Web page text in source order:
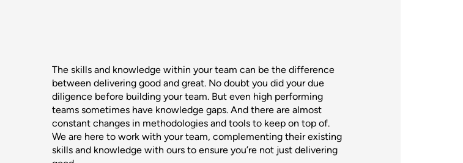
The skills and knowledge within your team can be the difference
between delivering good and great. No doubt you did your due
diligence before building your team. But even high performing
teams sometimes have knowledge gaps. And there are almost
constant changes in methodologies and tools to keep on top of.
We are here to work with your team, complementing their existing
skills and knowledge with ours to ensure you’re not just delivering